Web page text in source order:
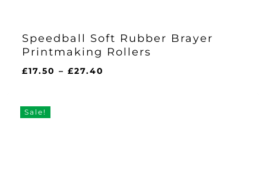
Speedball Soft Rubber Brayer
Printmaking Rollers
£17.50 – £27.40
Sale!